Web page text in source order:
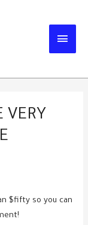
MAIN
VERY
$fifty so you can